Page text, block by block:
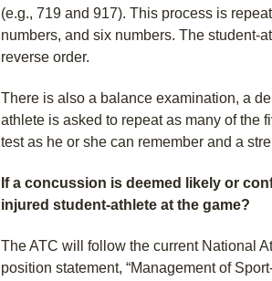
(e.g., 719 and 917). This process is
numbers, and six numbers. The student-
reverse order.
There is also a balance examination, a
athlete is asked to repeat as many of the
test as he or she can remember and a
If a concussion is deemed likely or
injured student-athlete at the game?
The ATC will follow the current National
position statement, “Management of